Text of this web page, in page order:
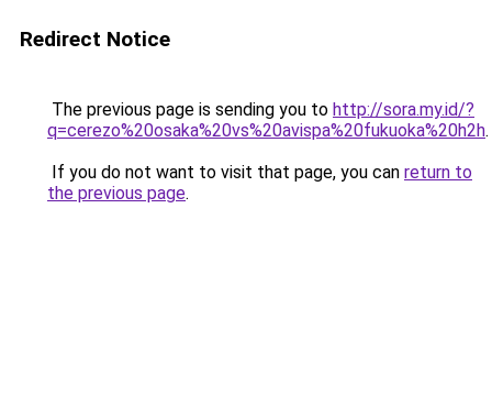
Redirect Notice
The previous page is sending you to http://sora.my.id/?
q=cerezo%20osaka%20vs%20avispa%20fukuoka%20h2h.
If you do not want to visit that page, you can return to
the previous page.